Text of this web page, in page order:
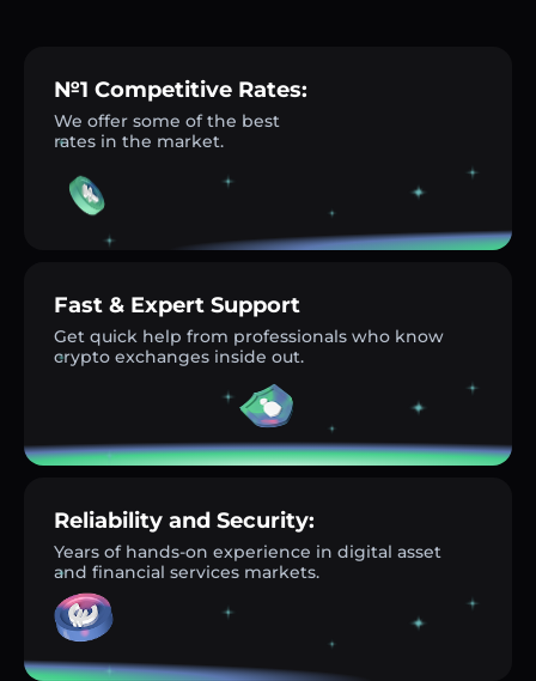
№1 Competitive Rates:
We offer some of the best
rates in the market.
Fast & Expert Support
Get quick help from professionals who know
crypto exchanges inside out.
Reliability and Security:
Years of hands-on experience in digital asset
and financial services markets.